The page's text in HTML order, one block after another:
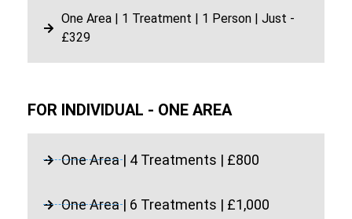
One Area | 1 Treatment | 1 Person | Just -
£329
FOR INDIVIDUAL - ONE AREA
One Area | 4 Treatments | £800
One Area | 6 Treatments | £1,000